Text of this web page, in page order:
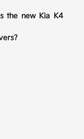
the new Kia K4